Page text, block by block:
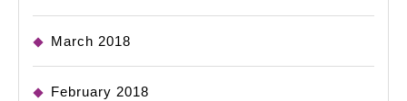
March 2018
February 2018